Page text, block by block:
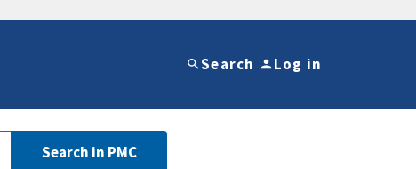
Search Log in
Search in PMC